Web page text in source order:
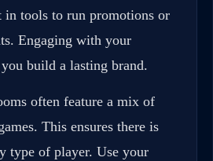
tools to run promotions or
Engaging with your
build a lasting brand.
often feature a mix of
This ensures there is
type of player. Use your